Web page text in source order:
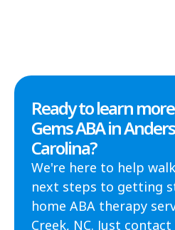
Ready to learn
Gems ABA in
Carolina?
We're here to help
next steps to getting
home ABA therapy
Creek, NC. Just